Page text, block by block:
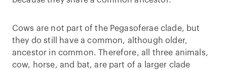
Cows are not part of the Pegasoferae clade, but
they do still have a common, although older,
ancestor in common. Therefore, all three animals,
cow, horse, and bat, are part of a larger clade